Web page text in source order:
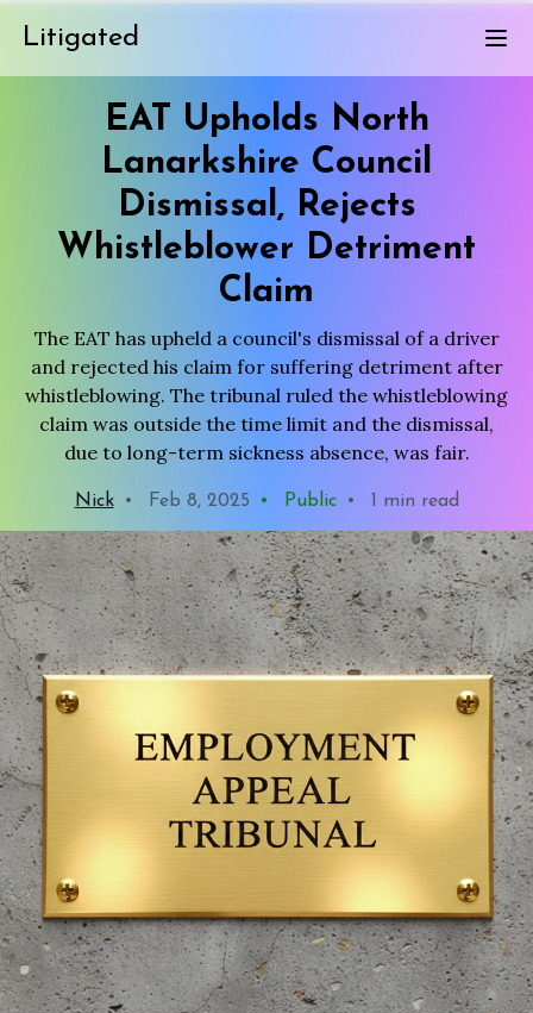
Litigated
EAT Upholds North
Lanarkshire Council
Dismissal, Rejects
Whistleblower Detriment
Claim
The EAT has upheld a council's dismissal of a driver
and rejected his claim for suffering detriment after
whistleblowing. The tribunal ruled the whistleblowing
claim was outside the time limit and the dismissal,
due to long-term sickness absence, was fair.
Nick • Feb 8, 2025 • Public • 1 min read